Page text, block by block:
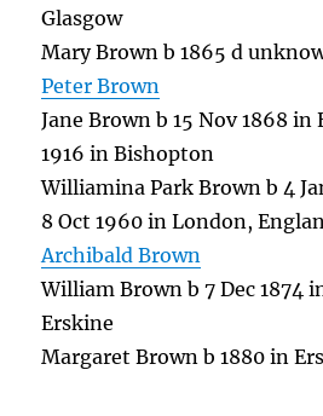
Glasgow
Mary Brown b 1865 d
Peter Brown
Jane Brown b 15 Nov 1868 in
1916 in Bishopton
Williamina Park Brown b 4
8 Oct 1960 in London,
Archibald Brown
William Brown b 7 Dec 1874
Erskine
Margaret Brown b 1880 in